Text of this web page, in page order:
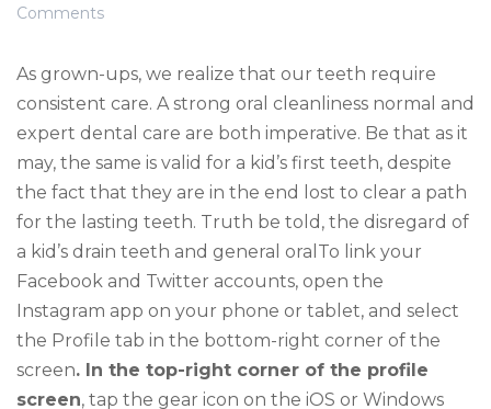
Comments
As grown-ups, we realize that our teeth require
consistent care. A strong oral cleanliness normal and
expert dental care are both imperative. Be that as it
may, the same is valid for a kid’s first teeth, despite
the fact that they are in the end lost to clear a path
for the lasting teeth. Truth be told, the disregard of
a kid’s drain teeth and general oralTo link your
Facebook and Twitter accounts, open the
Instagram app on your phone or tablet, and select
the Profile tab in the bottom-right corner of the
screen. In the top-right corner of the profile
screen, tap the gear icon on the iOS or Windows